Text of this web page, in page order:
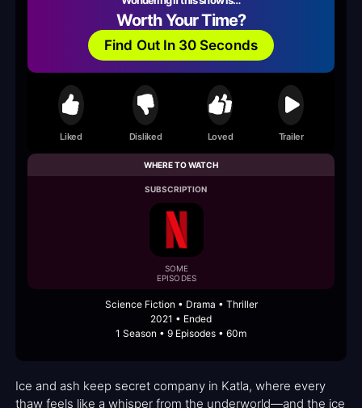
Worth Your Time?
Find Out In 30 Seconds
Liked Disliked Loved Trailer
WHERE TO WATCH
SUBSCRIPTION
SOME
EPISODES
Science Fiction • Drama • Thriller
2021 • Ended
1 Season • 9 Episodes • 60m
Ice and ash keep secret company in Katla, where every
thaw feels like a whisper from the underworld—and the ice